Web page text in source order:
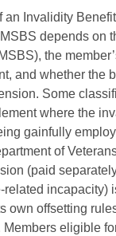
an Invalidity
depends on
the
and whether the
Some
where the
gainfully
of
(paid
related incapacity)
own offsetting
eligible